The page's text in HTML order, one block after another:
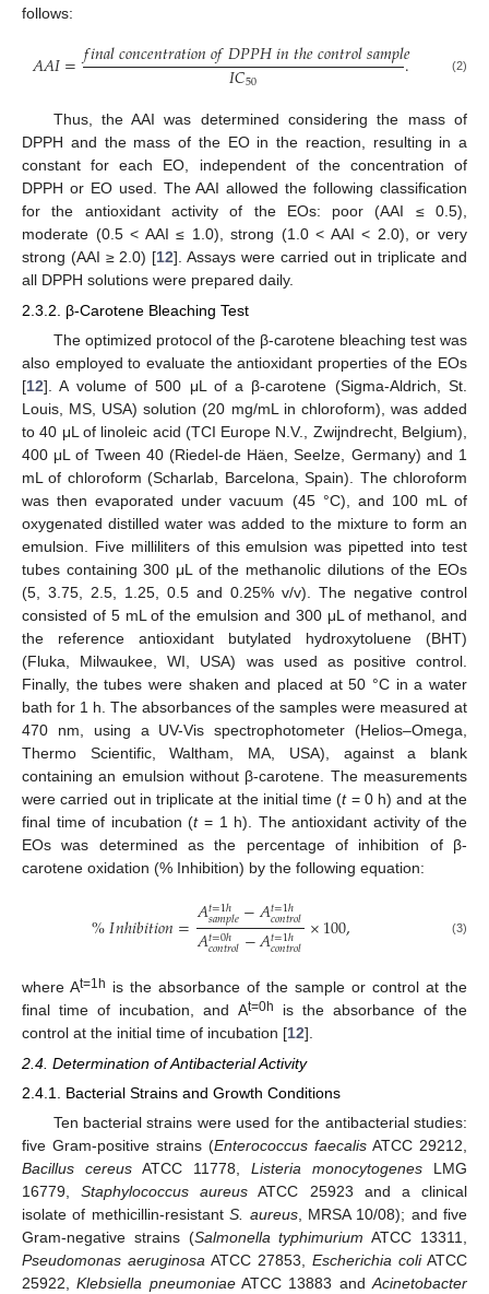
follows:
𝐴𝐴𝐼=𝑓𝑖𝑛𝑎𝑙𝑐𝑜𝑛𝑐𝑒𝑛𝑡𝑟𝑎𝑡𝑖𝑜𝑛𝑜𝑓𝐷𝑃𝑃𝐻𝑖𝑛𝑡ℎ𝑒𝑐𝑜𝑛𝑡𝑟𝑜𝑙𝑠𝑎𝑚𝑝𝑙𝑒
𝐼𝐶50 . (2)
Thus, the AAI was determined considering the mass of
DPPH and the mass of the EO in the reaction, resulting in a
constant for each EO, independent of the concentration of
DPPH or EO used. The AAI allowed the following classification
for the antioxidant activity of the EOs: poor (AAI ≤ 0.5),
moderate (0.5 < AAI ≤ 1.0), strong (1.0 < AAI < 2.0), or very
strong (AAI ≥ 2.0) [12]. Assays were carried out in triplicate and
all DPPH solutions were prepared daily.
2.3.2. β-Carotene Bleaching Test
The optimized protocol of the β-carotene bleaching test was
also employed to evaluate the antioxidant properties of the EOs
[12]. A volume of 500 μL of a β-carotene (Sigma-Aldrich, St.
Louis, MS, USA) solution (20 mg/mL in chloroform), was added
to 40 μL of linoleic acid (TCI Europe N.V., Zwijndrecht, Belgium),
400 μL of Tween 40 (Riedel-de Häen, Seelze, Germany) and 1
mL of chloroform (Scharlab, Barcelona, Spain). The chloroform
was then evaporated under vacuum (45 °C), and 100 mL of
oxygenated distilled water was added to the mixture to form an
emulsion. Five milliliters of this emulsion was pipetted into test
tubes containing 300 μL of the methanolic dilutions of the EOs
(5, 3.75, 2.5, 1.25, 0.5 and 0.25% v/v). The negative control
consisted of 5 mL of the emulsion and 300 μL of methanol, and
the reference antioxidant butylated hydroxytoluene (BHT)
(Fluka, Milwaukee, WI, USA) was used as positive control.
Finally, the tubes were shaken and placed at 50 °C in a water
bath for 1 h. The absorbances of the samples were measured at
470 nm, using a UV-Vis spectrophotometer (Helios–Omega,
Thermo Scientific, Waltham, MA, USA), against a blank
containing an emulsion without β-carotene. The measurements
were carried out in triplicate at the initial time (t= 0 h) and at the
final time of incubation (t= 1 h). The antioxidant activity of the
EOs was determined as the percentage of inhibition of β-
carotene oxidation (% Inhibition) by the following equation:
%𝐼𝑛ℎ𝑖𝑏𝑖𝑡𝑖𝑜𝑛=𝐴𝑡=1ℎ
𝑠𝑎𝑚𝑝𝑙𝑒−𝐴𝑡=1ℎ
𝑐𝑜𝑛𝑡𝑟𝑜𝑙
𝐴𝑡=0ℎ
𝑐𝑜𝑛𝑡𝑟𝑜𝑙−𝐴𝑡=1ℎ
𝑐𝑜𝑛𝑡𝑟𝑜𝑙 ×100, (3)
where At=1h is the absorbance of the sample or control at the
final time of incubation, and At=0h
is the absorbance of the
control at the initial time of incubation [12].
2.4. Determination of Antibacterial Activity
2.4.1. Bacterial Strains and Growth Conditions
Ten bacterial strains were used for the antibacterial studies:
five Gram-positive strains (Enterococcus faecalis ATCC 29212,
Bacillus cereus ATCC 11778, Listeria monocytogenes LMG
16779,Staphylococcus aureus ATCC 25923 and a clinical
isolate of methicillin-resistantS. aureus, MRSA 10/08); and five
Gram-negative strains (Salmonella typhimurium ATCC 13311,
Pseudomonas aeruginosa ATCC 27853, Escherichia coliATCC
25922,Klebsiella pneumoniaeATCC 13883 andAcinetobacter